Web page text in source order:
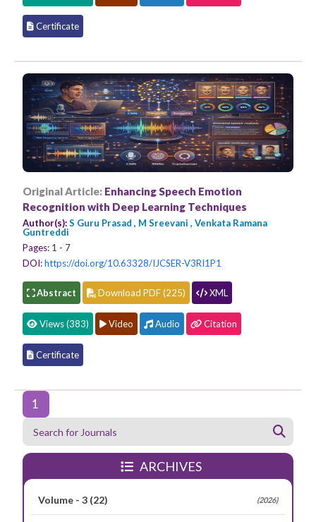
Certificate
Original Article: Enhancing Speech Emotion
Recognition with Deep Learning Techniques
Author(s):S Guru Prasad , M Sreevani , Venkata Ramana
Guntreddi
Pages: 1 - 7
DOI:https://doi.org/10.63328/IJCSER-V3RI1P1
Abstract Download PDF (225) XML
Views (383) Video Audio Citation
Certificate
1
ARCHIVES
Volume - 3 (2026)
(22)